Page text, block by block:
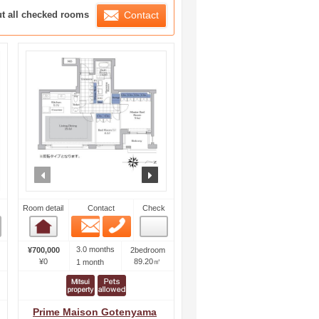
List
all checked rooms Contact
Room detail
Room detail
Contact
Email
Check
¥700,000
¥0
3.0 months
1 month
2bedroom
89.20㎡
Prime Maison Gotenyama